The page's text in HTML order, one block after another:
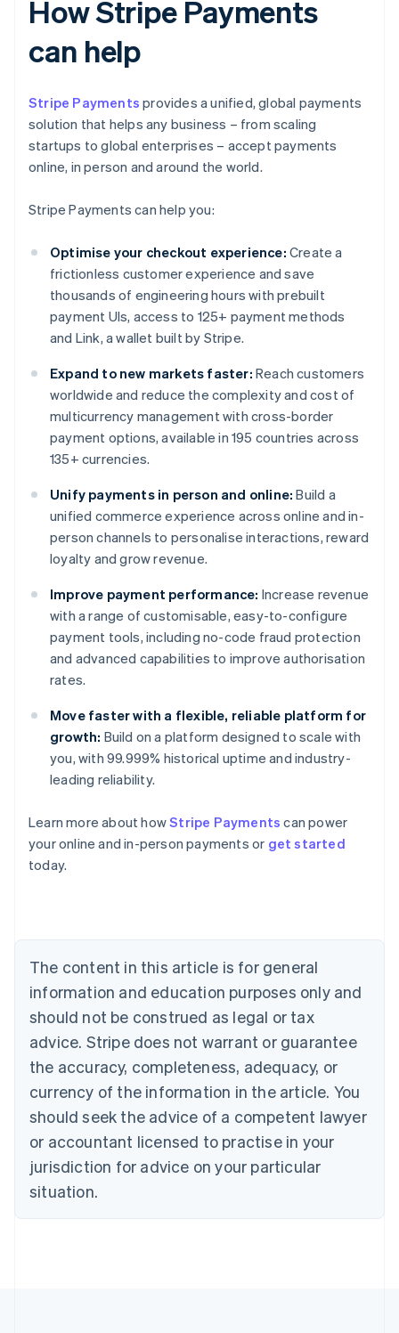
How Stripe Payments
can help
Stripe Payments provides a unified, global payments
solution that helps any business – from scaling
startups to global enterprises – accept payments
online, in person and around the world.
Stripe Payments can help you:
Optimise your checkout experience: Create a
frictionless customer experience and save
thousands of engineering hours with prebuilt
payment UIs, access to 125+ payment methods
and Link, a wallet built by Stripe.
Expand to new markets faster: Reach customers
worldwide and reduce the complexity and cost of
multicurrency management with cross-border
payment options, available in 195 countries across
135+ currencies.
Unify payments in person and online: Build a
unified commerce experience across online and in-
person channels to personalise interactions, reward
loyalty and grow revenue.
Improve payment performance: Increase revenue
with a range of customisable, easy-to-configure
payment tools, including no-code fraud protection
and advanced capabilities to improve authorisation
rates.
Move faster with a flexible, reliable platform for
growth: Build on a platform designed to scale with
you, with 99.999% historical uptime and industry-
leading reliability.
Learn more about howStripe Payments can power
your online and in-person payments or get started
today.
The content in this article is for general
information and education purposes only and
should not be construed as legal or tax
advice. Stripe does not warrant or guarantee
the accuracy, completeness, adequacy, or
currency of the information in the article. You
should seek the advice of a competent lawyer
or accountant licensed to practise in your
jurisdiction for advice on your particular
situation.
English
Austria
Deutsch
English
Canada
Croatia
EnglishItaliano
Cyprus
English
Czech Republic
English
English
Estonia
English
Finland
EnglishSvenska